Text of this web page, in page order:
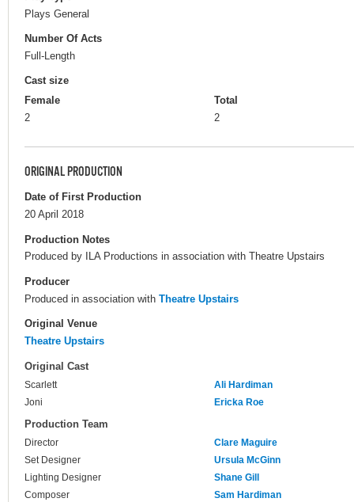
Plays General
Number Of Acts
Full-Length
Cast size
Female
2
Total
2
ORIGINAL PRODUCTION
Date of First Production
20 April 2018
Production Notes
Produced by ILA Productions in association with Theatre Upstairs
Producer
Produced in association with Theatre Upstairs
Original Venue
Theatre Upstairs
Original Cast
Scarlett
Ali Hardiman
Joni
Ericka Roe
Production Team
Director
Clare Maguire
Set Designer
Ursula McGinn
Lighting Designer
Shane Gill
Composer
Sam Hardiman